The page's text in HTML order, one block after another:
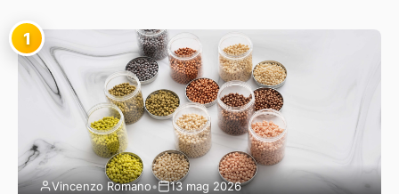
1
Vincenzo Romano• 13 mag 2026